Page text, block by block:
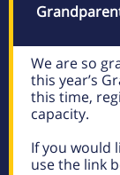
We are so
this year’s
this time,
capacity.
If you would
use the link